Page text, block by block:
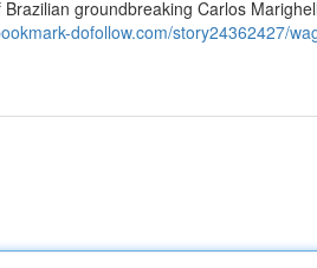
groundbreaking Carlos
dofollow.com/story24362427/